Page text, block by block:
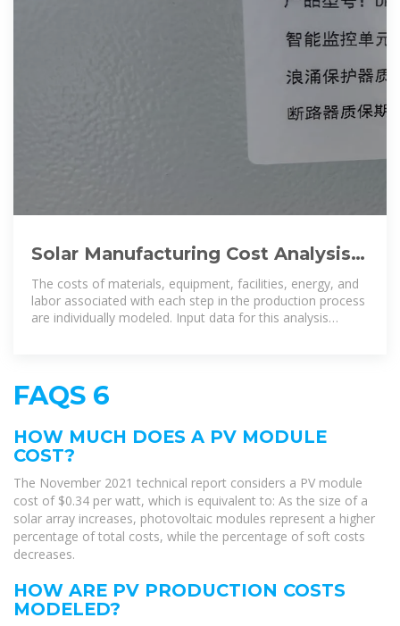
Solar Manufacturing Cost Analysis |
Solar Market Research & Analysis |
NREL
The costs of materials, equipment, facilities, energy, and
labor associated with each step in the production process
are individually modeled. Input data for this analysis
FAQS 6
HOW MUCH DOES A PV MODULE
COST?
The November 2021 technical report considers a PV module
cost of $0.34 per watt, which is equivalent to: As the size of a
solar array increases, photovoltaic modules represent a higher
percentage of total costs, while the percentage of soft costs
decreases.
HOW ARE PV PRODUCTION COSTS
MODELED?